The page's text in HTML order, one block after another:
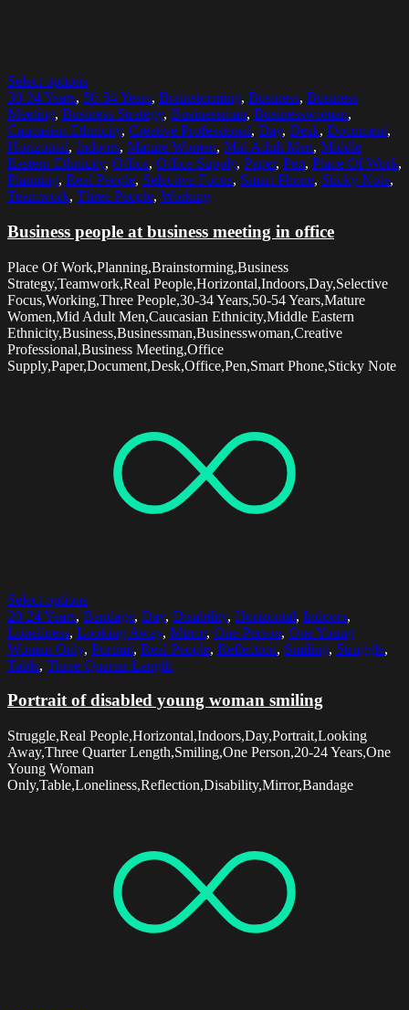
Select options
30-34 Years, 50-54 Years, Brainstorming, Business, Business
Meeting, Business Strategy, Businessman, Businesswoman,
Caucasian Ethnicity, Creative Professional, Day, Desk, Document,
Horizontal, Indoors, Mature Women, Mid Adult Men, Middle
Eastern Ethnicity, Office, Office Supply, Paper, Pen, Place Of Work,
Planning, Real People, Selective Focus, Smart Phone, Sticky Note,
Teamwork, Three People, Working
Business people at business meeting in office
Place Of Work,Planning,Brainstorming,Business
Strategy,Teamwork,Real People,Horizontal,Indoors,Day,Selective
Focus,Working,Three People,30-34 Years,50-54 Years,Mature
Women,Mid Adult Men,Caucasian Ethnicity,Middle Eastern
Ethnicity,Business,Businessman,Businesswoman,Creative
Professional,Business Meeting,Office
Supply,Paper,Document,Desk,Office,Pen,Smart Phone,Sticky Note
Select options
20-24 Years, Bandage, Day, Disability, Horizontal, Indoors,
Loneliness, Looking Away, Mirror, One Person, One Young
Woman Only, Portrait, Real People, Reflection, Smiling, Struggle,
Table, Three Quarter Length
Portrait of disabled young woman smiling
Struggle,Real People,Horizontal,Indoors,Day,Portrait,Looking
Away,Three Quarter Length,Smiling,One Person,20-24 Years,One
Young Woman
Only,Table,Loneliness,Reflection,Disability,Mirror,Bandage